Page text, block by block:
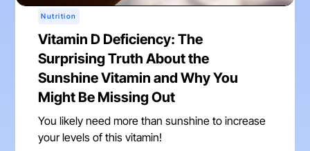
Nutrition
Vitamin D Deficiency: The
Surprising Truth About the
Sunshine Vitamin and Why You
Might Be Missing Out
You likely need more than sunshine to increase
your levels of this vitamin!